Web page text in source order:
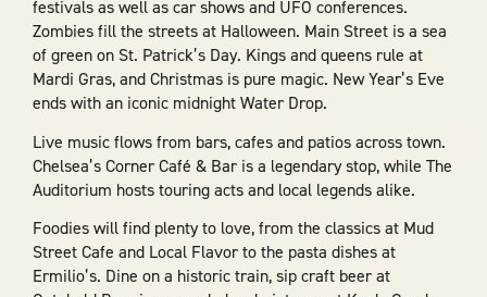
festivals as well as car shows and UFO conferences.
Zombies fill the streets at Halloween. Main Street is a sea
of green on St. Patrick’s Day. Kings and queens rule at
Mardi Gras, and Christmas is pure magic. New Year’s Eve
ends with an iconic midnight Water Drop.
Live music flows from bars, cafes and patios across town.
Chelsea’s Corner Café & Bar is a legendary stop, while The
Auditorium hosts touring acts and local legends alike.
Foodies will find plenty to love, from the classics at Mud
Street Cafe and Local Flavor to the pasta dishes at
Ermilio’s. Dine on a historic train, sip craft beer at